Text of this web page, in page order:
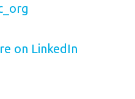
on LinkedIn